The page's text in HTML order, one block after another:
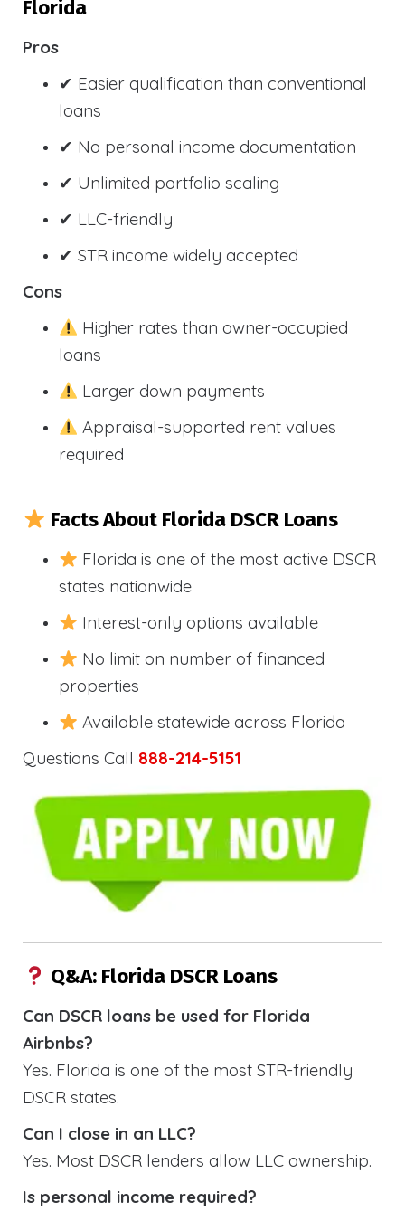
Florida
Pros
✔ Easier qualification than conventional
loans
✔ No personal income documentation
✔ Unlimited portfolio scaling
✔ LLC-friendly
✔ STR income widely accepted
Cons
Higher rates than owner-occupied
loans
Larger down payments
Appraisal-supported rent values
required
Facts About Florida DSCR Loans
Florida is one of the most active DSCR
states nationwide
Interest-only options available
No limit on number of financed
properties
Available statewide across Florida
Questions Call 888-214-5151
Q&A: Florida DSCR Loans
Can DSCR loans be used for Florida
Airbnbs?
Yes. Florida is one of the most STR-friendly
DSCR states.
Can I close in an LLC?
Yes. Most DSCR lenders allow LLC ownership.
Is personal income required?